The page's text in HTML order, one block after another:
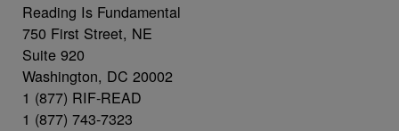
Reading Is Fundamental
750 First Street, NE
Suite 920
Washington, DC 20002
1 (877) RIF-READ
1 (877) 743-7323